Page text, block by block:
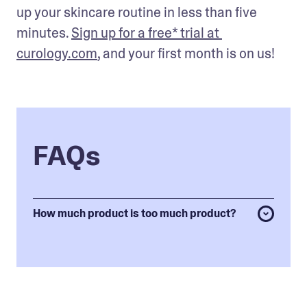
up your skincare routine in less than five
minutes. Sign up for a free* trial at
curology.com, and your first month is on us!
FAQs
How much product is too much product?